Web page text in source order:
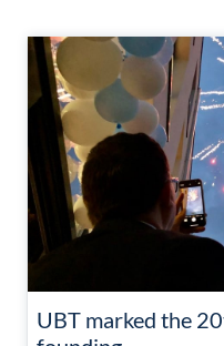
UBT marked the